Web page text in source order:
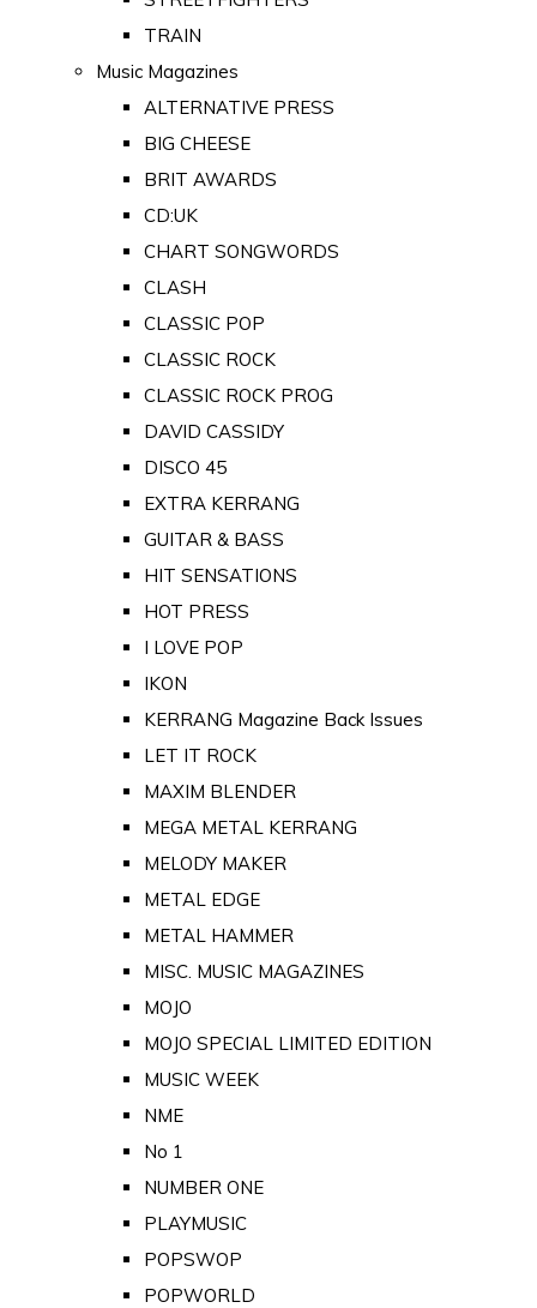
TRAIN
Music Magazines
ALTERNATIVE PRESS
BIG CHEESE
BRIT AWARDS
CD:UK
CHART SONGWORDS
CLASH
CLASSIC POP
CLASSIC ROCK
CLASSIC ROCK PROG
DAVID CASSIDY
DISCO 45
EXTRA KERRANG
GUITAR & BASS
HIT SENSATIONS
HOT PRESS
I LOVE POP
IKON
KERRANG Magazine Back Issues
LET IT ROCK
MAXIM BLENDER
MEGA METAL KERRANG
MELODY MAKER
METAL EDGE
METAL HAMMER
MISC. MUSIC MAGAZINES
MOJO
MOJO SPECIAL LIMITED EDITION
MUSIC WEEK
NME
No 1
NUMBER ONE
PLAYMUSIC
POPSWOP
POPWORLD